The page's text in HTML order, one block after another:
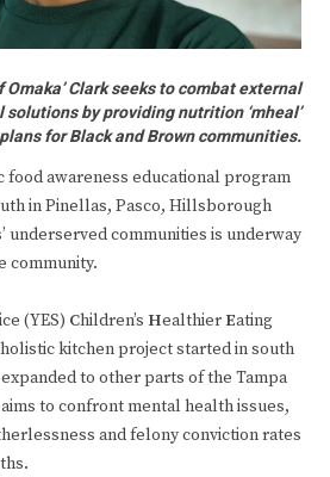
Omaka’ Clark seeks to combat external
by providing nutrition ‘mheal’
plans for Black and Brown communities.
food awareness educational program
in Pinellas, Pasco, Hillsborough
underserved communities is underway
community.
(YES) Children’s HealthierEating
holistic kitchen project started in south
to other parts of the Tampa
to confront mental health issues,
and felony conviction rates